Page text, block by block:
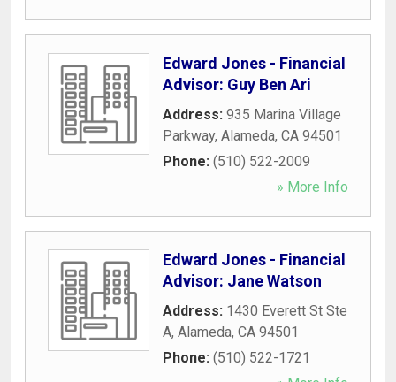
Edward Jones - Financial
Advisor: Guy Ben Ari
Address: 935 Marina Village
Parkway, Alameda, CA 94501
Phone: (510) 522-2009
» More Info
Edward Jones - Financial
Advisor: Jane Watson
Address: 1430 Everett St Ste
A, Alameda, CA 94501
Phone: (510) 522-1721